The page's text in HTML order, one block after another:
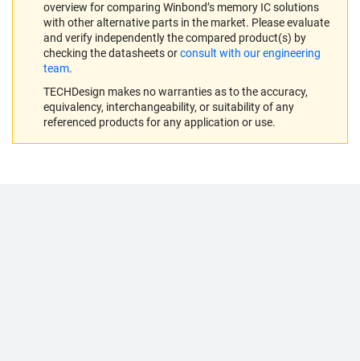
overview for comparing Winbond’s memory IC solutions
with other alternative parts in the market. Please evaluate
and verify independently the compared product(s) by
checking the datasheets orconsult with our engineering
team.
TECHDesign makes no warranties as to the accuracy,
equivalency, interchangeability, or suitability of any
referenced products for any application or use.